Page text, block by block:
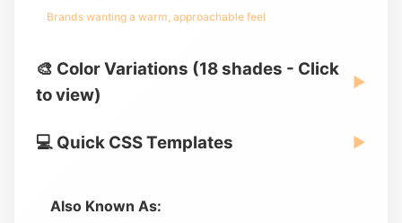
Brands wanting a warm, approachable feel
🎨 Color Variations (18 shades - Click
to view)
▶
💻 Quick CSS Templates ▶
Also Known As: